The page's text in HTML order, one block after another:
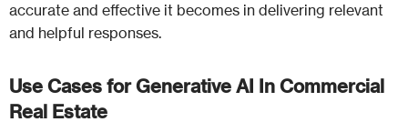
accurate and effective it becomes in delivering relevant
and helpful responses.
Use Cases for Generative AI In Commercial
Real Estate